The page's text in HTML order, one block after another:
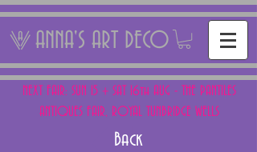
ANNA'S ART DECO
NEXT FAIR: SUN 15 + SAT 16th AUG - THE PANTILES
ANTIQUES FAIR, ROYAL TUNBRIDGE WELLS
Back